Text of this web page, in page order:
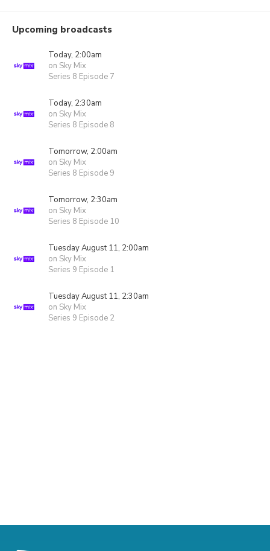
Upcoming broadcasts
Today, 2:00am
on Sky Mix
Series 8 Episode 7
Today, 2:30am
on Sky Mix
Series 8 Episode 8
Tomorrow, 2:00am
on Sky Mix
Series 8 Episode 9
Tomorrow, 2:30am
on Sky Mix
Series 8 Episode 10
Tuesday August 11, 2:00am
on Sky Mix
Series 9 Episode 1
Tuesday August 11, 2:30am
on Sky Mix
Series 9 Episode 2